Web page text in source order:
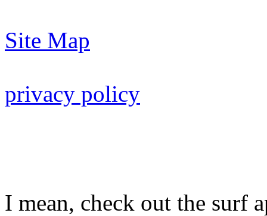
Site Map
privacy policy
I mean, check out the surf